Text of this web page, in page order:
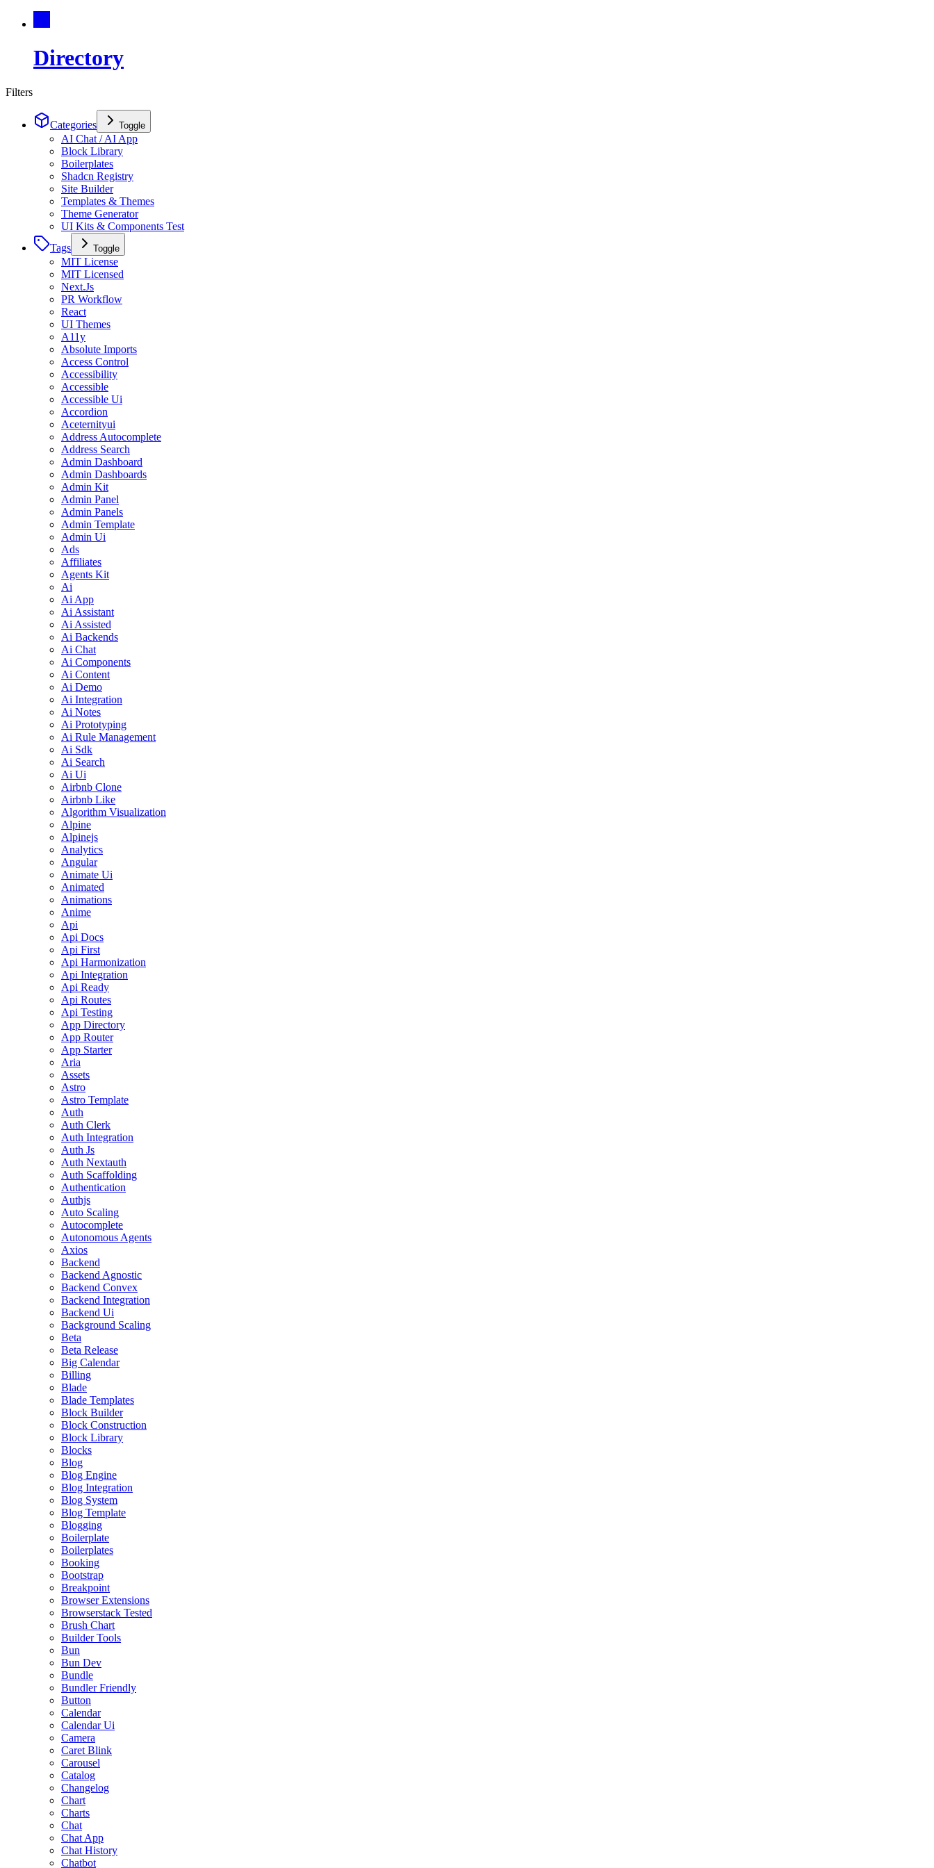
Directory
Filters
Categories Toggle
AI Chat / AI App
Block Library
Boilerplates
Shadcn Registry
Site Builder
Templates & Themes
Theme Generator
UI Kits & Components Test
Tags
Toggle
MIT License
MIT Licensed
Next.Js
PR Workflow
React
UI Themes
A11y
Absolute Imports
Access Control
Accessibility
Accessible
Accessible Ui
Accordion
Aceternityui
Address Autocomplete
Address Search
Admin Dashboard
Admin Dashboards
Admin Kit
Admin Panel
Admin Panels
Admin Template
Admin Ui
Ads
Affiliates
Agents Kit
Ai
Ai App
Ai Assistant
Ai Assisted
Ai Backends
Ai Chat
Ai Components
Ai Content
Ai Demo
Ai Integration
Ai Notes
Ai Prototyping
Ai Rule Management
Ai Sdk
Ai Search
Ai Ui
Airbnb Clone
Airbnb Like
Algorithm Visualization
Alpine
Alpinejs
Analytics
Angular
Animate Ui
Animated
Animations
Anime
Api
Api Docs
Api First
Api Harmonization
Api Integration
Api Ready
Api Routes
Api Testing
App Directory
App Router
App Starter
Aria
Assets
Astro
Astro Template
Auth
Auth Clerk
Auth Integration
Auth Js
Auth Nextauth
Auth Scaffolding
Authentication
Authjs
Auto Scaling
Autocomplete
Autonomous Agents
Axios
Backend
Backend Agnostic
Backend Convex
Backend Integration
Backend Ui
Background Scaling
Beta
Beta Release
Big Calendar
Billing
Blade
Blade Templates
Block Builder
Block Construction
Block Library
Blocks
Blog
Blog Engine
Blog Integration
Blog System
Blog Template
Blogging
Boilerplate
Boilerplates
Booking
Bootstrap
Breakpoint
Browser Extensions
Browserstack Tested
Brush Chart
Builder Tools
Bun
Bun Dev
Bundle
Bundler Friendly
Button
Calendar
Calendar Ui
Camera
Caret Blink
Carousel
Catalog
Changelog
Chart
Charts
Chat
Chat App
Chat History
Chatbot